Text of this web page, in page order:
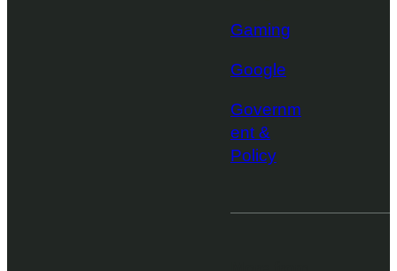
Gaming
Google
Governm
ent &
Policy